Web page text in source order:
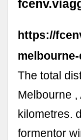
https://
The total
Melbourne
kilometres.
formentor